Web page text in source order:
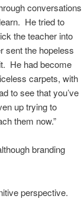
conversations
He tried to
the teacher into
sent the hopeless
He had become
carpets, with
to see that you’ve
up trying to
them now.”
branding
perspective.